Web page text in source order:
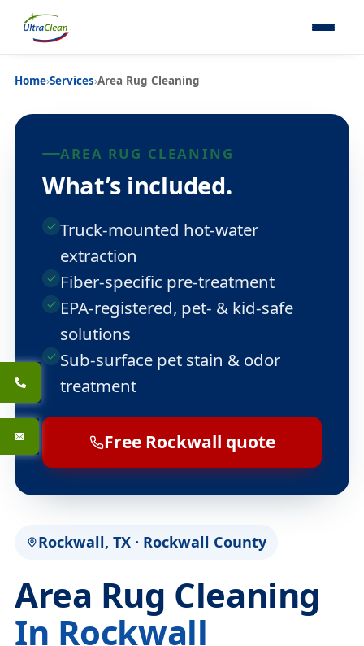
Home›Services›Area Rug Cleaning
Rockwall, TX · Rockwall County
Area Rug Cleaning
In Rockwall
AREA RUG CLEANING
What’s included.
Truck-mounted hot-water
extraction
Fiber-specific pre-treatment
EPA-registered, pet- & kid-safe
solutions
Sub-surface pet stain & odor
treatment
Free Rockwall quote